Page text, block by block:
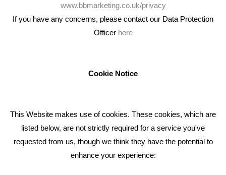
RECENT TWEETS
www.bbmarketing.co.uk/privacy
If you have any concerns, please contact our Data Protection
Officer here
Cookie Notice
This Website makes use of cookies. These cookies, which are
listed below, are not strictly required for a service you've
requested from us, though we think they have the potential to
enhance your experience: